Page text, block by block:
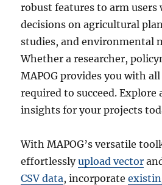
robust features to arm
decisions on agricultural
studies, and environmental
Whether a researcher,
MAPOG provides you with
required to succeed. Explore
insights for your projects
With MAPOG’s versatile
effortlesslyupload vector
CSV data, incorporate